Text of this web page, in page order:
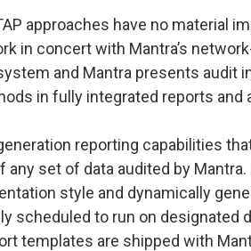
approaches have no material
in concert with Mantra’s
and Mantra presents audit
in fully integrated reports and
reporting capabilities
set of data audited by
style and dynamically
scheduled to run on designated
templates are shipped with